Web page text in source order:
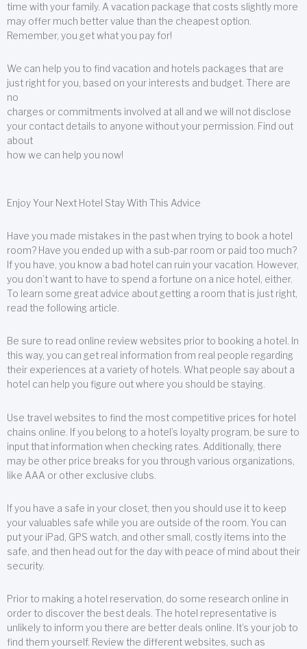
time with your family. A vacation package that costs slightly more
may offer much better value than the cheapest option.
Remember, you get what you pay for!
We can help you to find vacation and hotels packages that are
just right for you, based on your interests and budget. There are
no
charges or commitments involved at all and we will not disclose
your contact details to anyone without your permission. Find out
about
how we can help you now!
Enjoy Your Next Hotel Stay With This Advice
Have you made mistakes in the past when trying to book a hotel
room? Have you ended up with a sub-par room or paid too much?
If you have, you know a bad hotel can ruin your vacation. However,
you don’t want to have to spend a fortune on a nice hotel, either.
To learn some great advice about getting a room that is just right,
read the following article.
Be sure to read online review websites prior to booking a hotel. In
this way, you can get real information from real people regarding
their experiences at a variety of hotels. What people say about a
hotel can help you figure out where you should be staying.
Use travel websites to find the most competitive prices for hotel
chains online. If you belong to a hotel’s loyalty program, be sure to
input that information when checking rates. Additionally, there
may be other price breaks for you through various organizations,
like AAA or other exclusive clubs.
If you have a safe in your closet, then you should use it to keep
your valuables safe while you are outside of the room. You can
put your iPad, GPS watch, and other small, costly items into the
safe, and then head out for the day with peace of mind about their
security.
Prior to making a hotel reservation, do some research online in
order to discover the best deals. The hotel representative is
unlikely to inform you there are better deals online. It’s your job to
find them yourself. Review the different websites, such as